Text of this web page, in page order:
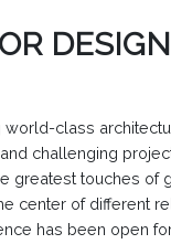
class
challenging
touches of
center of different
has been open